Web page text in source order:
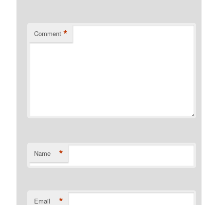
Comment *
Name *
Email *